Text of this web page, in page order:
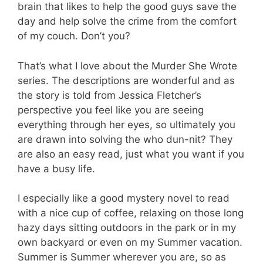
brain that likes to help the good guys save the
day and help solve the crime from the comfort
of my couch. Don’t you?
That’s what I love about the Murder She Wrote
series. The descriptions are wonderful and as
the story is told from Jessica Fletcher’s
perspective you feel like you are seeing
everything through her eyes, so ultimately you
are drawn into solving the who dun-nit? They
are also an easy read, just what you want if you
have a busy life.
I especially like a good mystery novel to read
with a nice cup of coffee, relaxing on those long
hazy days sitting outdoors in the park or in my
own backyard or even on my Summer vacation.
Summer is Summer wherever you are, so as